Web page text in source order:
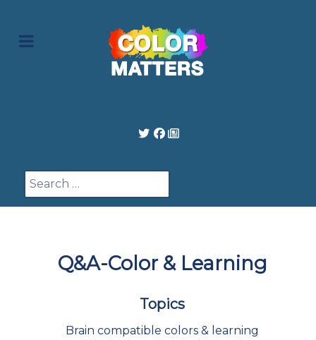
Search
Q&A-Color & Learning
Topics
Brain compatible colors & learning